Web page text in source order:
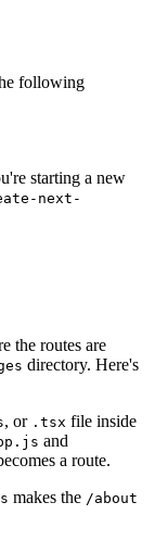
following
starting a new
next-
the routes are
directory. Here's
, or .tsx file inside
and
a route.
makes the /about